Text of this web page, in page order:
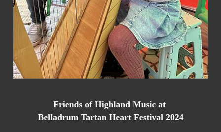
Friends of Highland Music at
Belladrum Tartan Heart Festival 2024